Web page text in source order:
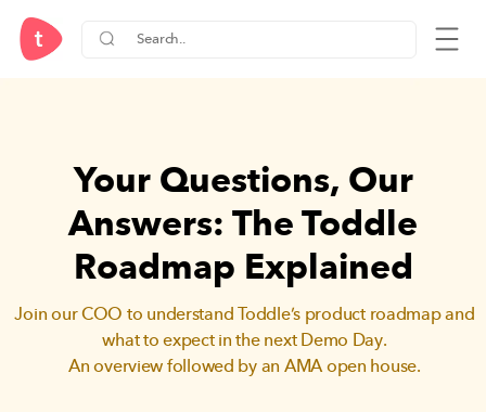
Your Questions, Our
Answers:The Toddle
Roadmap Explained
Join our COO to understand Toddle’s product roadmap and
what to expect in the next Demo Day.
An overview followed by an AMA open house.